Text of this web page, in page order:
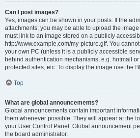
Can I post images?
Yes, images can be shown in your posts. If the
attachments, you may be able to upload the
must link to an image stored on a publicly
http://www.example.com/my-picture.gif. You
your own PC (unless it is a publicly accessible
behind authentication mechanisms, e.g. hotmail
protected sites, etc. To display the image use the
Top
What are global announcements?
Global announcements contain important
them whenever possible. They will appear at the
your User Control Panel. Global announcement
the board administrator.